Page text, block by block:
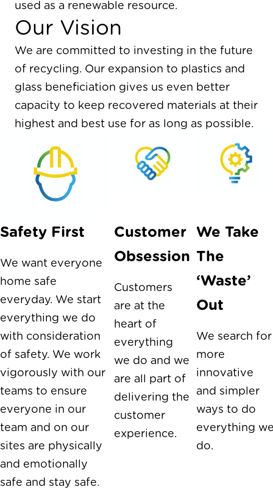
used as a renewable resource.
Our Vision
We are committed to investing in the future
of recycling. Our expansion to plastics and
glass beneficiation gives us even better
capacity to keep recovered materials at their
highest and best use for as long as possible.
Safety First
We want everyone
home safe
everyday. We start
everything we do
with consideration
of safety. We work
vigorously with our
teams to ensure
everyone in our
team and on our
sites are physically
and emotionally
safe and stay safe.
Customer
Obsession
Customers
are at the
heart of
everything
we do and we
are all part of
delivering the
customer
experience.
We Take
The
‘Waste’
Out
We search for
more
innovative
and simpler
ways to do
everything
do.